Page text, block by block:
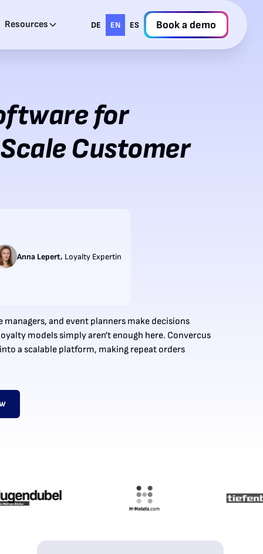
Resources DE EN ES Book a demo
for
Customer
Anna Lepert, Loyalty Expertin
and event planners make decisions
models simply aren't enough here. Convercus
a scalable platform, making repeat orders